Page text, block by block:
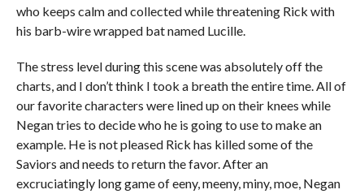
who keeps calm and collected while threatening Rick with
his barb-wire wrapped bat named Lucille.
The stress level during this scene was absolutely off the
charts, and I don’t think I took a breath the entire time. All of
our favorite characters were lined up on their knees while
Negan tries to decide who he is going to use to make an
example. He is not pleased Rick has killed some of the
Saviors and needs to return the favor. After an
excruciatingly long game of eeny, meeny, miny, moe, Negan